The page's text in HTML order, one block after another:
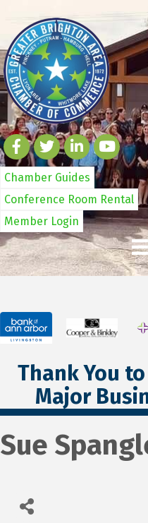
Chamber Guides
Conference Room Rental
Member Login
Thank You
Major
Sue